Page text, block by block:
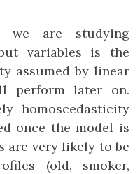
we are studying
variables is the
assumed by linear
perform later on.
homoscedasticity
once the model is
are very likely to be
(old, smoker,